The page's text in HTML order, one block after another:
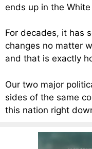
ends up in the
For decades, it has
changes no matter
and that is exactly
Our two major
sides of the same
this nation right